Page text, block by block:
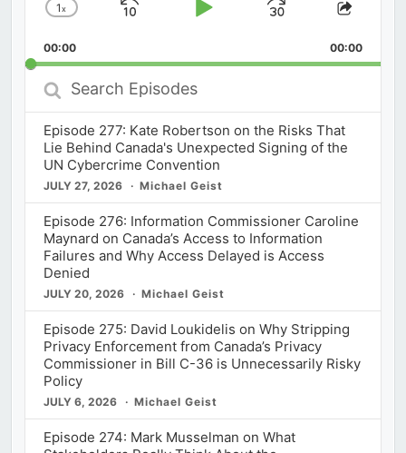
Change
Rate
1x
Skip
Play
Jump
Forward
Share
00:00 00:00
Search
Episodes
Episode 277: Kate Robertson on the Risks That
Lie Behind Canada's Unexpected Signing of the
UN Cybercrime Convention
JULY 27, 2026 Michael Geist
Episode 276: Information Commissioner Caroline
Maynard on Canada’s Access to Information
Failures and Why Access Delayed is Access
Denied
JULY 20, 2026 Michael Geist
Episode 275: David Loukidelis on Why Stripping
Privacy Enforcement from Canada’s Privacy
Commissioner in Bill C-36 is Unnecessarily Risky
Policy
JULY 6, 2026 Michael Geist
Episode 274: Mark Musselman on What